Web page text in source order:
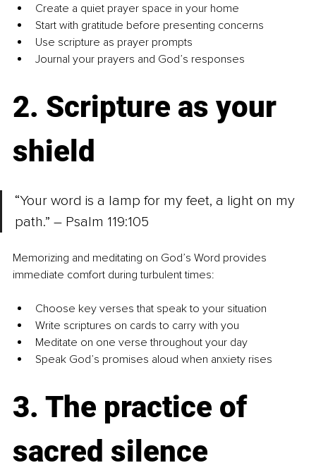
Create a quiet prayer space in your home
Start with gratitude before presenting concerns
Use scripture as prayer prompts
Journal your prayers and God’s responses
2. Scripture as your
shield
“Your word is a lamp for my feet, a light on my
path.” – Psalm 119:105
Memorizing and meditating on God’s Word provides
immediate comfort during turbulent times:
Choose key verses that speak to your situation
Write scriptures on cards to carry with you
Meditate on one verse throughout your day
Speak God’s promises aloud when anxiety rises
3. The practice of
sacred silence